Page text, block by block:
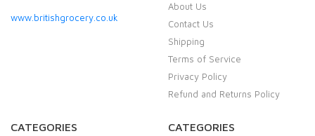
www.britishgrocery.co.uk
About Us
Contact Us
Shipping
Terms of Service
Privacy Policy
Refund and Returns Policy
CATEGORIES CATEGORIES